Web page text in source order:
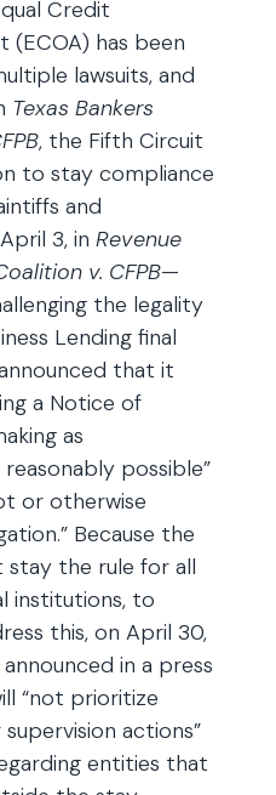
Credit
has been
lawsuits, and
Texas Bankers
, the Fifth Circuit
to stay compliance
and
3, in Revenue
v. CFPB—
the legality
Lending final
that it
a Notice of
as
possible”
or otherwise
Because the
the rule for all
institutions, to
this, on April 30,
in a press
“not prioritize
actions”
entities that